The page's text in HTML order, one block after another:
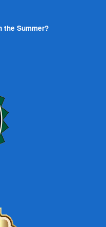
the Summer?